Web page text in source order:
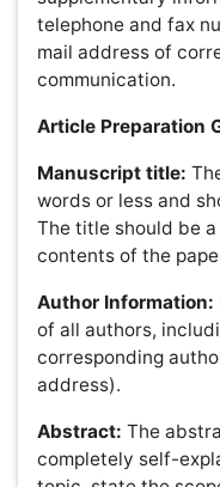
abbreviations should
Text:
paper by providing a
approach or solution.
enough to attract a
of scientific disciplines.
Materials and
complete overview of
descriptions of
interventions and
However, only new
detail; previously
and important
should be mentioned
include the